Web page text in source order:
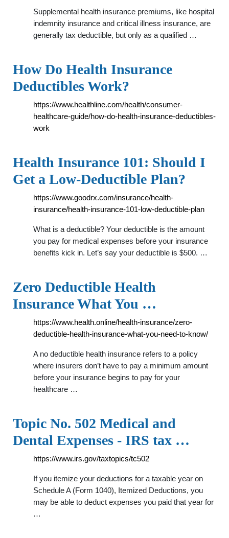
Supplemental health insurance premiums, like hospital
indemnity insurance and critical illness insurance, are
generally tax deductible, but only as a qualified …
How Do Health Insurance
Deductibles Work?
https://www.healthline.com/health/consumer-
healthcare-guide/how-do-health-insurance-deductibles-
work
Health Insurance 101: Should I
Get a Low-Deductible Plan?
https://www.goodrx.com/insurance/health-
insurance/health-insurance-101-low-deductible-plan
What is a deductible? Your deductible is the amount
you pay for medical expenses before your insurance
benefits kick in. Let’s say your deductible is $500. …
Zero Deductible Health
Insurance What You …
https://www.health.online/health-insurance/zero-
deductible-health-insurance-what-you-need-to-know/
A no deductible health insurance refers to a policy
where insurers don’t have to pay a minimum amount
before your insurance begins to pay for your
healthcare …
Topic No. 502 Medical and
Dental Expenses - IRS tax …
https://www.irs.gov/taxtopics/tc502
If you itemize your deductions for a taxable year on
Schedule A (Form 1040), Itemized Deductions, you
may be able to deduct expenses you paid that year for
…